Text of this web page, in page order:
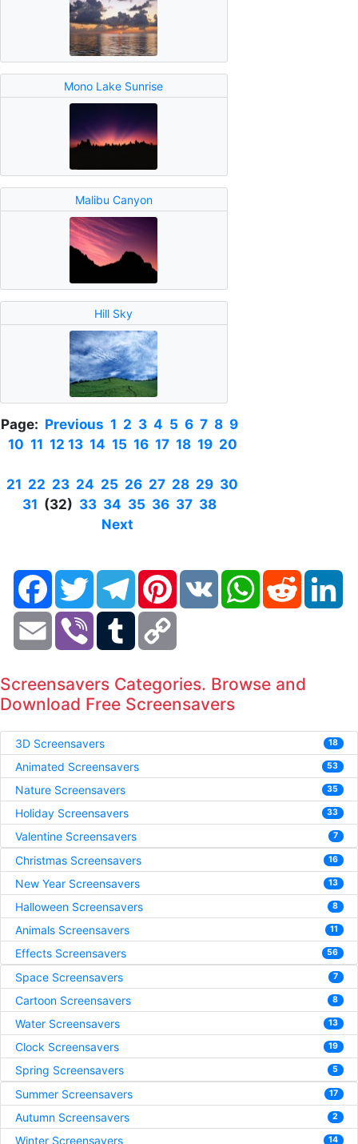
Mono Lake Sunrise
Malibu Canyon
Hill Sky
Page: Previous 1 2 3 4 5 6 7 8 9
10 11 12 13 14 15 16 17 18 19 20
21 22 23 24 25 26 27 28 29 30
31 (32) 33 34 35 36 37 38
Next
FacebookTwitter TelegramPinterestVK WhatsAppReddit
Email Viber Tumblr
Screensavers Categories. Browse and
Download Free Screensavers
3D Screensavers 18
Animated Screensavers 53
Nature Screensavers 35
Holiday Screensavers 33
Valentine Screensavers 7
Christmas Screensavers 16
New Year Screensavers 13
Halloween Screensavers 8
Animals Screensavers 11
Effects Screensavers 56
Space Screensavers 7
Cartoon Screensavers 8
Water Screensavers 13
Clock Screensavers 19
Spring Screensavers 5
Summer Screensavers 17
Autumn Screensavers 2
Winter Screensavers 14